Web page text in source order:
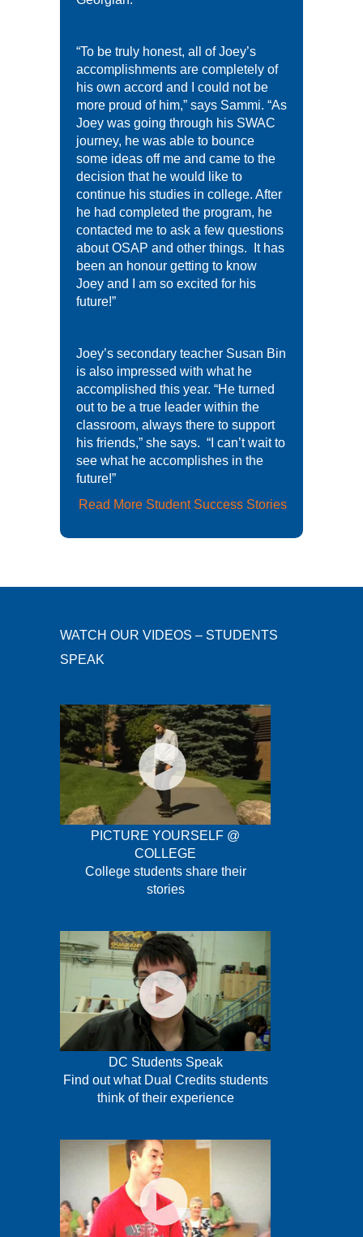
“To be truly honest, all of Joey’s
accomplishments are completely of
his own accord and I could not be
more proud of him,” says Sammi. “As
Joey was going through his SWAC
journey, he was able to bounce
some ideas off me and came to the
decision that he would like to
continue his studies in college. After
he had completed the program, he
contacted me to ask a few questions
about OSAP and other things. It has
been an honour getting to know
Joey and I am so excited for his
future!”
Joey’s secondary teacher Susan Bin
is also impressed with what he
accomplished this year. “He turned
out to be a true leader within the
classroom, always there to support
his friends,” she says. “I can’t wait to
see what he accomplishes in the
future!”
Read More Student Success Stories
WATCH OUR VIDEOS – STUDENTS
SPEAK
PICTURE YOURSELF @
COLLEGE
College students share their
stories
DC Students Speak
Find out what Dual Credits students
think of their experience